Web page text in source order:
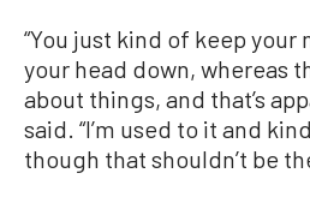
“You just kind of keep your
your head down, whereas
about things, and that’s
said. “I’m used to it and
though that shouldn’t be